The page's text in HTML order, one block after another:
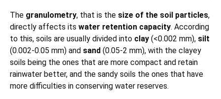
The granulometry, that is the size of the soil particles,
directly affects its water retention capacity. According
to this, soils are usually divided into clay (<0.002 mm), silt
(0.002-0.05 mm) and sand (0.05-2 mm), with the clayey
soils being the ones that are more compact and retain
rainwater better, and the sandy soils the ones that have
more difficulties in conserving water reserves.